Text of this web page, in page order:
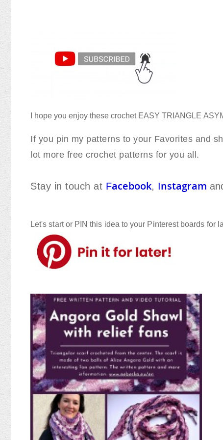
I hope you enjoy these crochet EASY TRIANGLE
If you pin my patterns to your Favorites and
lot more free crochet patterns for you all.
Stay in touch at Facebook, Instagram
Let's start or PIN this idea to your Pinterest boards for